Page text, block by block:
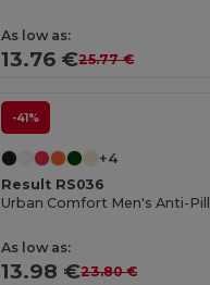
As low as:
13.76 €25.77 €
-41%
+4
Result RS036
Urban Comfort Men's Anti-
As low as:
13.98 €23.80 €